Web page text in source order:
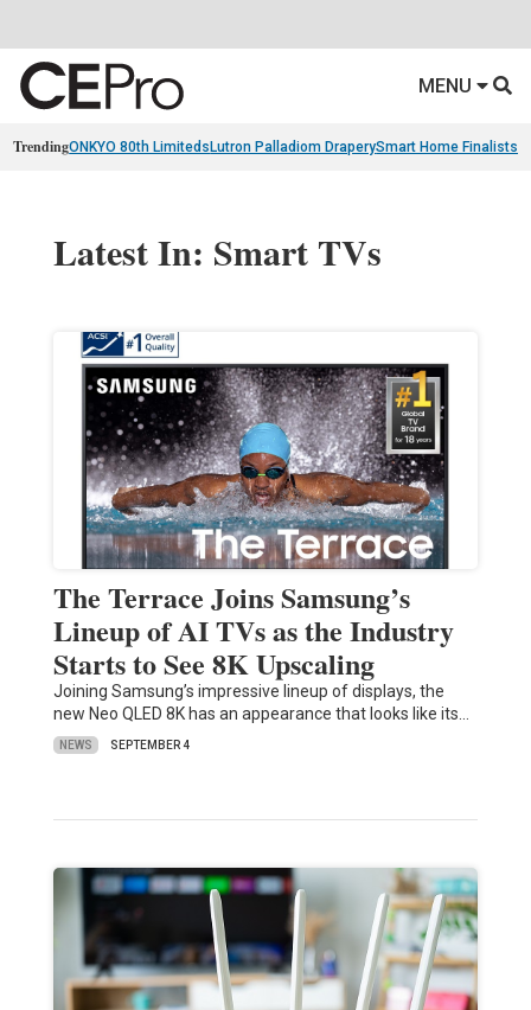
MENU
TrendingONKYO 80th Limiteds Lutron Palladiom DraperySmart Home Finalists
Latest In: Smart TVs
The Terrace Joins Samsung’s
Lineup of AI TVs as the Industry
Starts to See 8K Upscaling
Joining Samsung’s impressive lineup of displays, the
new Neo QLED 8K has an appearance that looks like its…
NEWS SEPTEMBER 4